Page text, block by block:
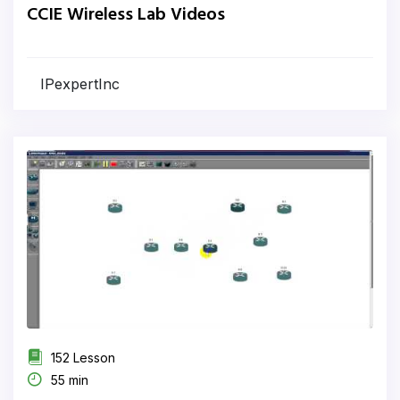
CCIE Wireless Lab Videos
IPexpertInc
152 Lesson
55 min